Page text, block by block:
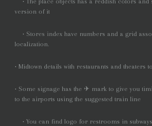
version of it
• Stores index have numbers and a grid
localization.
• Midtown details with restaurants and theaters
• Some signage has the ✈ mark to give you
to the airports using the suggested train line
• You can find logo for restrooms in